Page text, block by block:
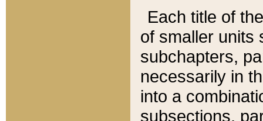
Each title of
of smaller units
subchapters,
necessarily in
into a
subsections,